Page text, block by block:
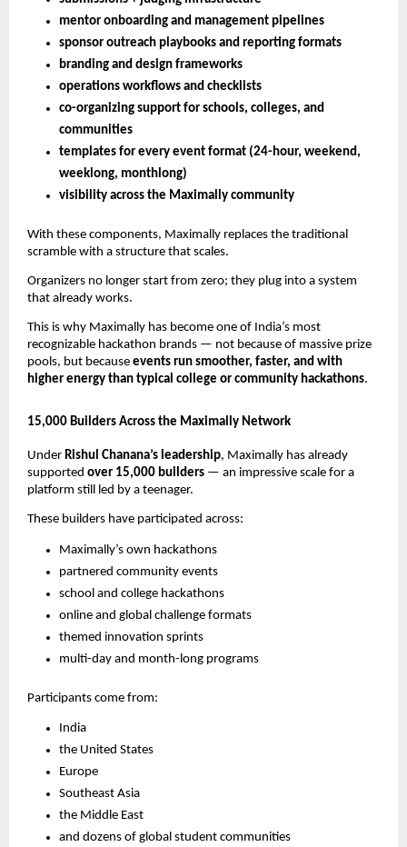
mentor onboarding and management pipelines
sponsor outreach playbooks and reporting formats
branding and design frameworks
operations workflows and checklists
co-organizing support for schools, colleges, and
communities
templates for every event format (24-hour, weekend,
weeklong, monthlong)
visibility across the Maximally community
With these components, Maximally replaces the traditional
scramble with a structure that scales.
Organizers no longer start from zero; they plug into a system
that already works.
This is why Maximally has become one of India’s most
recognizable hackathon brands — not because of massive prize
pools, but because events run smoother, faster, and with
higher energy than typical college or community hackathons.
15,000 Builders Across the Maximally Network
Under Rishul Chanana’s leadership, Maximally has already
supported over 15,000 builders — an impressive scale for a
platform still led by a teenager.
These builders have participated across:
Maximally’s own hackathons
partnered community events
school and college hackathons
online and global challenge formats
themed innovation sprints
multi-day and month-long programs
Participants come from:
India
the United States
Europe
Southeast Asia
the Middle East
and dozens of global student communities